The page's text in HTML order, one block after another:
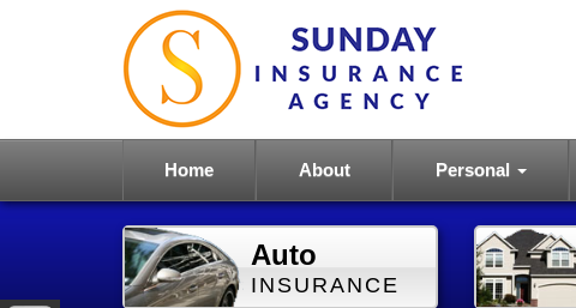
Home About Personal
Auto
INSURANCE